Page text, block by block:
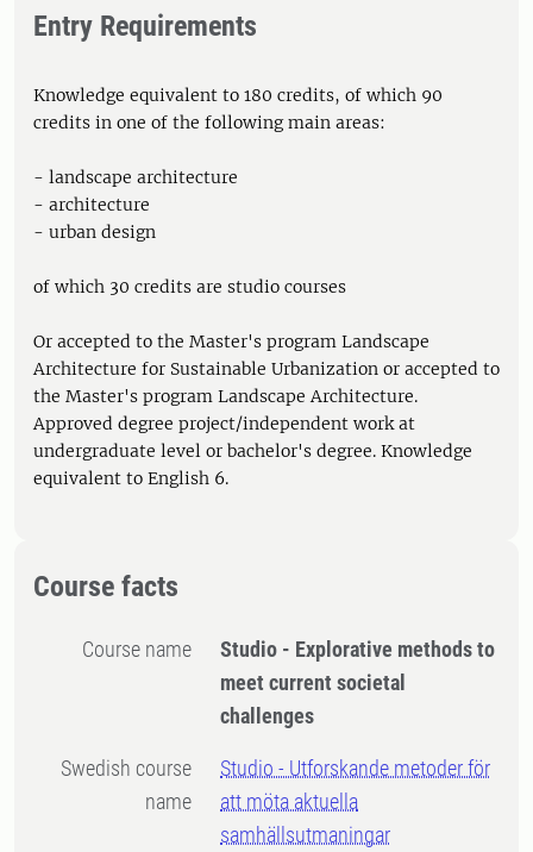
Entry Requirements
Knowledge equivalent to 180 credits, of which 90
credits in one of the following main areas:
- landscape architecture
- architecture
- urban design
of which 30 credits are studio courses
Or accepted to the Master's program Landscape
Architecture for Sustainable Urbanization or accepted to
the Master's program Landscape Architecture.
Approved degree project/independent work at
undergraduate level or bachelor's degree. Knowledge
equivalent to English 6.
Course facts
Course name
Studio - Explorative methods to
meet current societal
challenges
Swedish course
name
Studio - Utforskande metoder för
att möta aktuella
samhällsutmaningar